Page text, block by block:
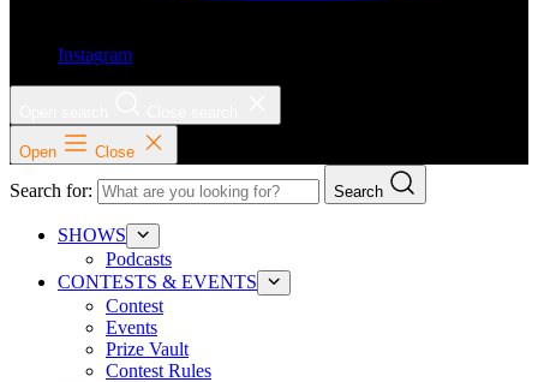
Instagram
Open Close
Search for: Search
SHOWS
Podcasts
CONTESTS & EVENTS
Contest
Events
Prize Vault
Contest Rules